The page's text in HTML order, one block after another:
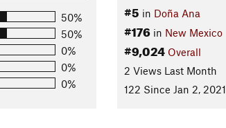
50%
50%
0%
0%
0%
#5 in Doña Ana
#176in New Mexico
#9,024 Overall
2 Views Last Month
122 Since Jan 2, 2021